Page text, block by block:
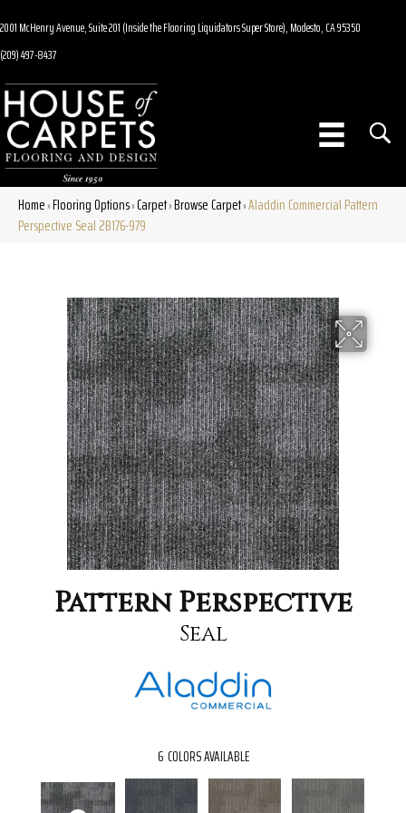
2001 McHenry Avenue, Suite 201 (Inside the Flooring Liquidators Super Store), Modesto, CA 95350
(209) 497-8437
Home»Flooring Options»Carpet»Browse Carpet»Aladdin Commercial Pattern
Perspective Seal 2B176-979
Pattern Perspective
Seal
6 COLORS AVAILABLE